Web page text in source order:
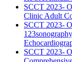
SCCT 2023-
Clinic Adult
SCCT 2023-
SCCT 2023-